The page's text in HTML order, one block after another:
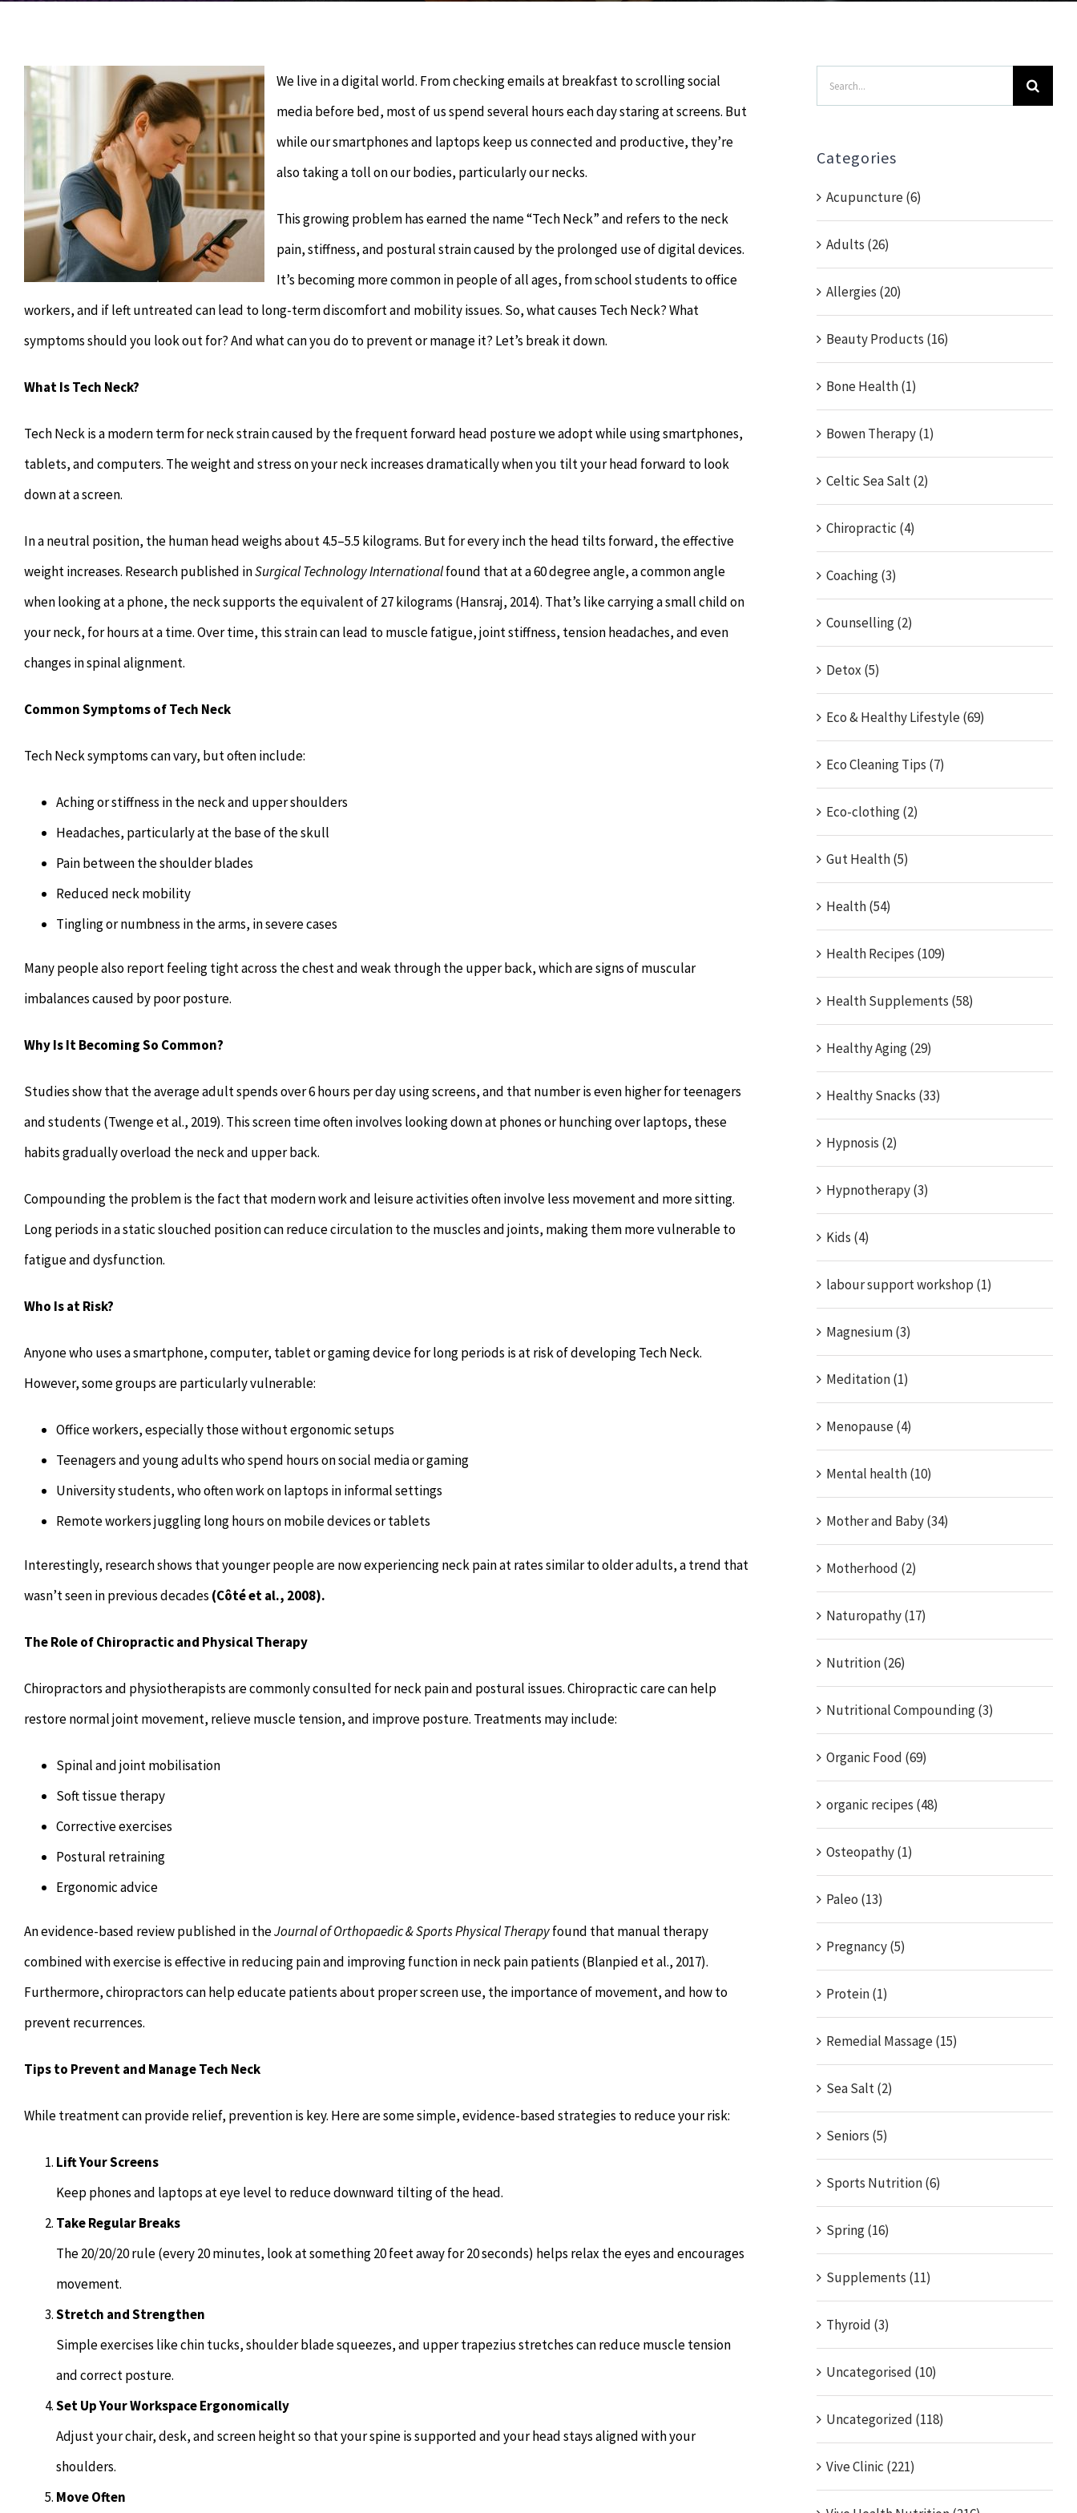
We live in a digital world. From checking emails at breakfast to scrolling social
media before bed, most of us spend several hours each day staring at screens. But
while our smartphones and laptops keep us connected and productive, they’re
also taking a toll on our bodies, particularly our necks.
This growing problem has earned the name “Tech Neck” and refers to the neck
pain, stiffness, and postural strain caused by the prolonged use of digital devices.
It’s becoming more common in people of all ages, from school students to office
workers, and if left untreated can lead to long-term discomfort and mobility issues. So, what causes Tech Neck? What
symptoms should you look out for? And what can you do to prevent or manage it? Let’s break it down.
What Is Tech Neck?
Tech Neck is a modern term for neck strain caused by the frequent forward head posture we adopt while using smartphones,
tablets, and computers. The weight and stress on your neck increases dramatically when you tilt your head forward to look
down at a screen.
In a neutral position, the human head weighs about 4.5–5.5 kilograms. But for every inch the head tilts forward, the effective
weight increases. Research published inSurgical Technology Internationalfound that at a 60 degree angle, a common angle
when looking at a phone, the neck supports the equivalent of 27 kilograms (Hansraj, 2014). That’s like carrying a small child on
your neck, for hours at a time. Over time, this strain can lead to muscle fatigue, joint stiffness, tension headaches, and even
changes in spinal alignment.
Common Symptoms of Tech Neck
Tech Neck symptoms can vary, but often include:
Aching or stiffness in the neck and upper shoulders
Headaches, particularly at the base of the skull
Pain between the shoulder blades
Reduced neck mobility
Tingling or numbness in the arms, in severe cases
Many people also report feeling tight across the chest and weak through the upper back, which are signs of muscular
imbalances caused by poor posture.
Why Is It Becoming So Common?
Studies show that the average adult spends over 6 hours per day using screens, and that number is even higher for teenagers
and students (Twenge et al., 2019). This screen time often involves looking down at phones or hunching over laptops, these
habits gradually overload the neck and upper back.
Compounding the problem is the fact that modern work and leisure activities often involve less movement and more sitting.
Long periods in a static slouched position can reduce circulation to the muscles and joints, making them more vulnerable to
fatigue and dysfunction.
Who Is at Risk?
Anyone who uses a smartphone, computer, tablet or gaming device for long periods is at risk of developing Tech Neck.
However, some groups are particularly vulnerable:
Office workers, especially those without ergonomic setups
Teenagers and young adults who spend hours on social media or gaming
University students, who often work on laptops in informal settings
Remote workers juggling long hours on mobile devices or tablets
Interestingly, research shows that younger people are now experiencing neck pain at rates similar to older adults, a trend that
wasn’t seen in previous decades (Côté et al., 2008).
The Role of Chiropractic and Physical Therapy
Chiropractors and physiotherapists are commonly consulted for neck pain and postural issues. Chiropractic care can help
restore normal joint movement, relieve muscle tension, and improve posture. Treatments may include:
Spinal and joint mobilisation
Soft tissue therapy
Corrective exercises
Postural retraining
Ergonomic advice
An evidence-based review published in theJournal of Orthopaedic & Sports Physical Therapyfound that manual therapy
combined with exercise is effective in reducing pain and improving function in neck pain patients (Blanpied et al., 2017).
Furthermore, chiropractors can help educate patients about proper screen use, the importance of movement, and how to
prevent recurrences.
Tips to Prevent and Manage Tech Neck
While treatment can provide relief, prevention is key. Here are some simple, evidence-based strategies to reduce your risk:
Lift Your Screens
Keep phones and laptops at eye level to reduce downward tilting of the head.
Take Regular Breaks
The 20/20/20 rule (every 20 minutes, look at something 20 feet away for 20 seconds) helps relax the eyes and encourages
movement.
Stretch and Strengthen
Simple exercises like chin tucks, shoulder blade squeezes, and upper trapezius stretches can reduce muscle tension
and correct posture.
Set Up Your Workspace Ergonomically
Adjust your chair, desk, and screen height so that your spine is supported and your head stays aligned with your
shoulders.
Move Often
Search
for:
Categories
Acupuncture (6)
Adults (26)
Allergies (20)
Beauty Products (16)
Bone Health (1)
Bowen Therapy (1)
Celtic Sea Salt (2)
Chiropractic (4)
Coaching (3)
Counselling (2)
Detox (5)
Eco & Healthy Lifestyle (69)
Eco Cleaning Tips (7)
Eco-clothing (2)
Gut Health (5)
Health (54)
Health Recipes (109)
Health Supplements (58)
Healthy Aging (29)
Healthy Snacks (33)
Hypnosis (2)
Hypnotherapy (3)
Kids (4)
labour support workshop (1)
Magnesium (3)
Meditation (1)
Menopause (4)
Mental health (10)
Mother and Baby (34)
Motherhood (2)
Naturopathy (17)
Nutrition (26)
Nutritional Compounding (3)
Organic Food (69)
organic recipes (48)
Osteopathy (1)
Paleo (13)
Pregnancy (5)
Protein (1)
Remedial Massage (15)
Sea Salt (2)
Seniors (5)
Sports Nutrition (6)
Spring (16)
Supplements (11)
Thyroid (3)
Uncategorised (10)
Uncategorized (118)
Vive Clinic (221)